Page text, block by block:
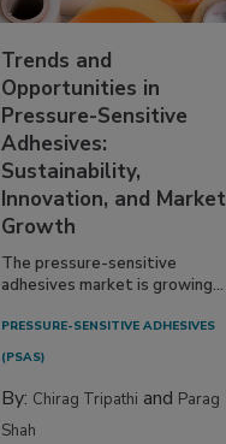
Trends and
Opportunities in
Pressure-Sensitive
Adhesives:
Sustainability,
Innovation, and Market
Growth
The pressure-sensitive
adhesives market is growing...
PRESSURE-SENSITIVE ADHESIVES
(PSAS)
By: Chirag Tripathi and Parag
Shah